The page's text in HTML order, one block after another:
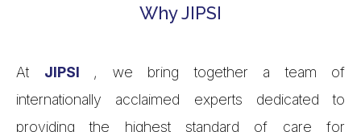
Why JIPSI
At JIPSI , we bring together a team of
internationally acclaimed experts dedicated to
providing the highest standard of care for